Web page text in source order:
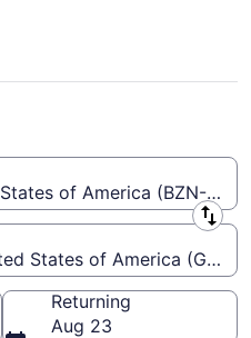
from
Intl. to
(BZN to GRR)
of America (BZN-
States of America (GRR-
Returning
Aug 23